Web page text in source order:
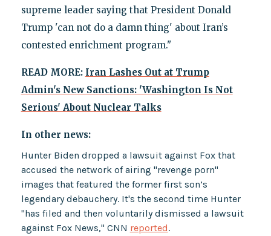
supreme leader saying that President Donald
Trump 'can not do a damn thing' about Iran’s
contested enrichment program."
READ MORE: Iran Lashes Out at Trump
Admin's New Sanctions: 'Washington Is Not
Serious' About Nuclear Talks
In other news:
Hunter Biden dropped a lawsuit against Fox that
accused the network of airing "revenge porn"
images that featured the former first son’s
legendary debauchery. It's the second time Hunter
"has filed and then voluntarily dismissed a lawsuit
against Fox News," CNN reported.